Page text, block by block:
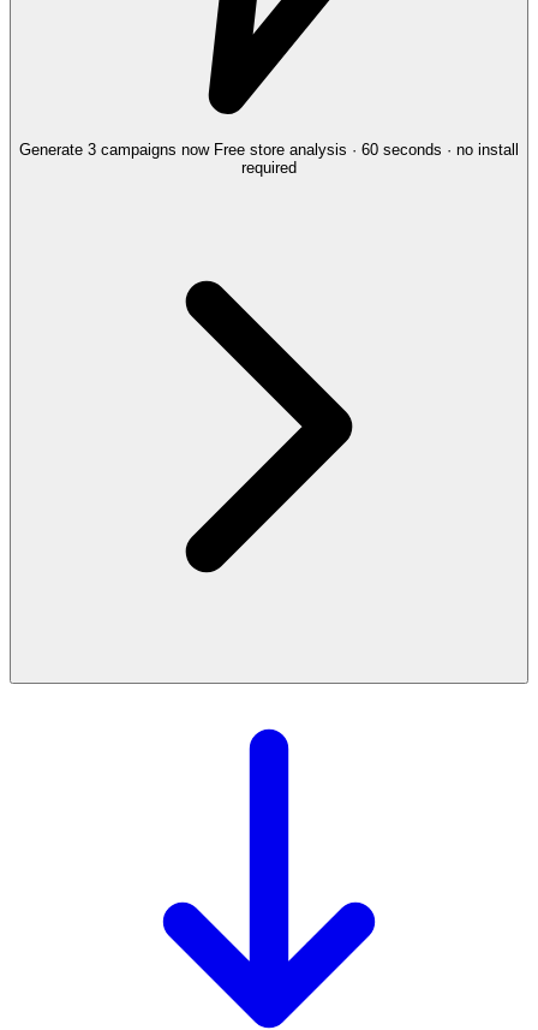
Generate 3 campaigns now Free store analysis · 60 seconds · no install
required